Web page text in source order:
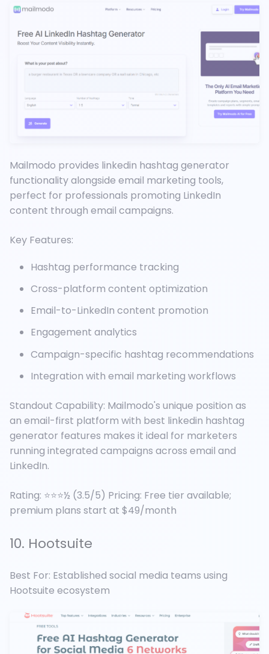
Mailmodo provides linkedin hashtag generator
functionality alongside email marketing tools,
perfect for professionals promoting LinkedIn
content through email campaigns.
Key Features:
Hashtag performance tracking
Cross-platform content optimization
Email-to-LinkedIn content promotion
Engagement analytics
Campaign-specific hashtag recommendations
Integration with email marketing workflows
Standout Capability: Mailmodo's unique position as
an email-first platform with best linkedin hashtag
generator features makes it ideal for marketers
running integrated campaigns across email and
LinkedIn.
Rating: ⭐⭐⭐½ (3.5/5) Pricing: Free tier available;
premium plans start at $49/month
10. Hootsuite
Best For: Established social media teams using
Hootsuite ecosystem